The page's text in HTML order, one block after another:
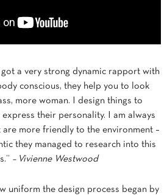
got a very strong dynamic rapport with
conscious, they help you to look
more woman. I design things to
their personality. I am always
more friendly to the environment –
they managed to research into this
– Vivienne Westwood
uniform the design process began by